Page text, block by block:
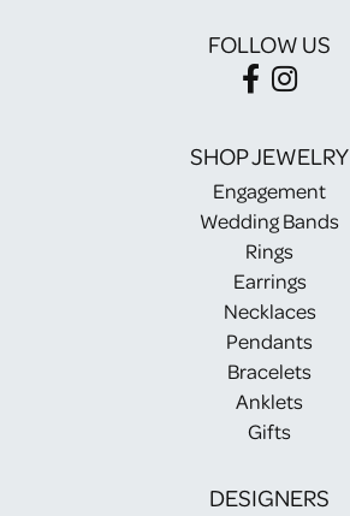
FOLLOW US
SHOP JEWELRY
Engagement
Wedding Bands
Rings
Earrings
Necklaces
Pendants
Bracelets
Anklets
Gifts
DESIGNERS